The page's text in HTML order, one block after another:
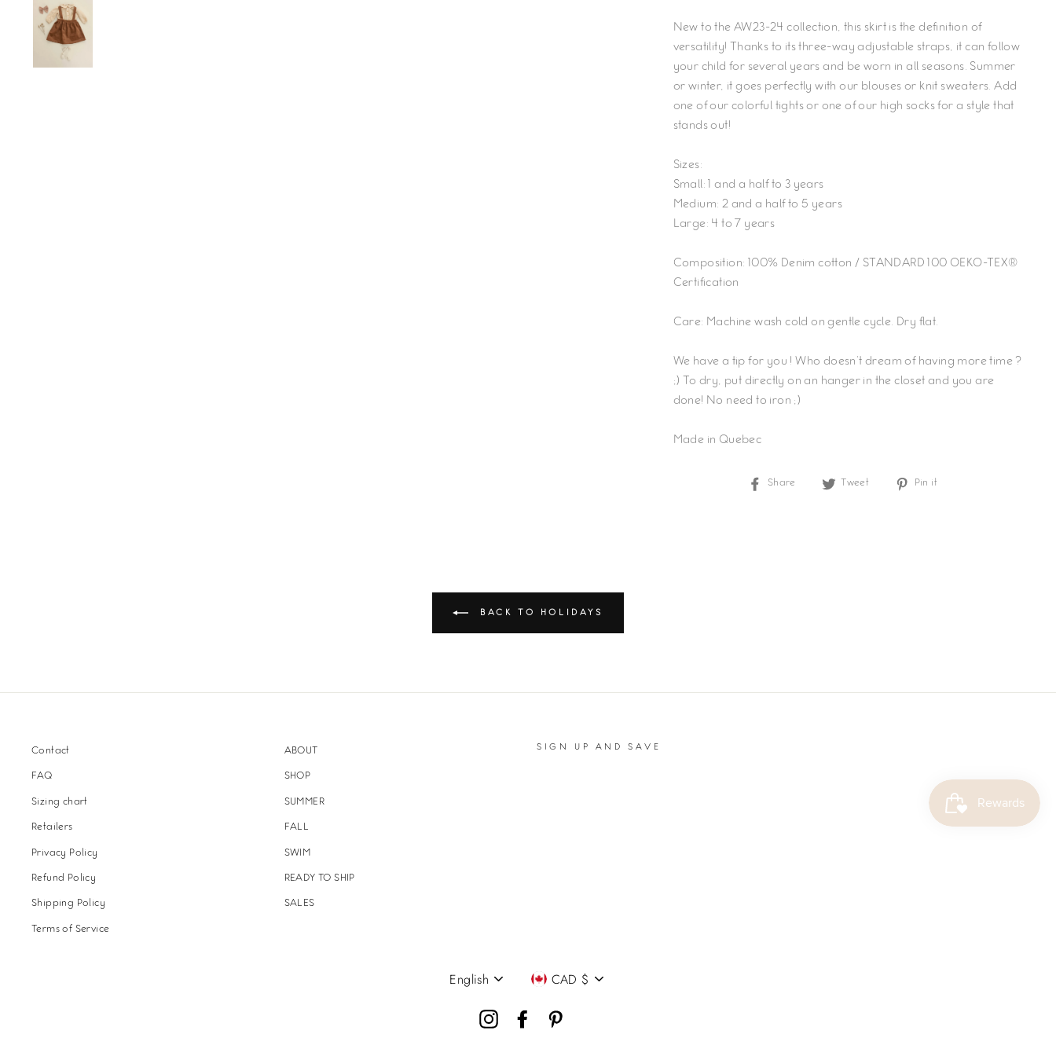
New to the AW23-24 collection, this skirt is the definition of
versatility! Thanks to its three-way adjustable straps, it can follow
your child for several years and be worn in all seasons. Summer
or winter, it goes perfectly with our blouses or knit sweaters. Add
one of our colorful tights or one of our high socks for a style that
stands out!
Sizes:
Small: 1 and a half to 3 years
Medium: 2 and a half to 5 years
Large: 4 to 7 years
Composition: 100% Denim cotton / STANDARD 100 OEKO-TEX®
Certification
Care: Machine wash cold on gentle cycle. Dry flat.
We have a tip for you ! Who doesn't dream of having more time ?
;) To dry, put directly on an hanger in the closet and you are
done! No need to iron ;)
Made in Quebec
Share
Share
Tweet
Tweet
Pin it
BACK TO HOLIDAYS
Contact
FAQ
Sizing chart
Retailers
Privacy Policy
Refund Policy
Shipping Policy
Terms of Service
ABOUT
SHOP
SUMMER
FALL
SWIM
READY TO SHIP
SALES
SIGN UP AND SAVE
Language
English Currency
CAD $
InstagramFacebook